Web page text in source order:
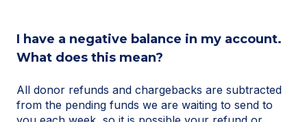
I have a negative balance in my account.
What does this mean?
All donor refunds and chargebacks are subtracted
from the pending funds we are waiting to send to